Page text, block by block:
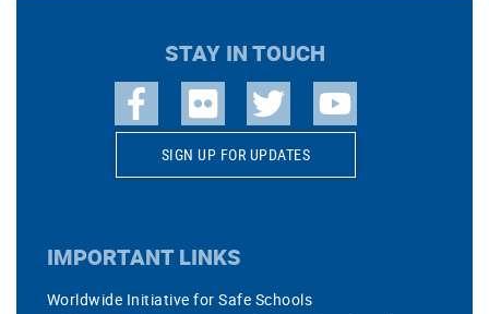
STAY IN TOUCH
SIGN UP FOR UPDATES
IMPORTANT LINKS
Worldwide Initiative for Safe Schools